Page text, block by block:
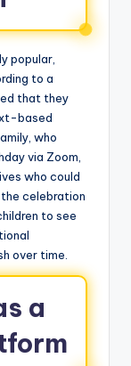
popular,
to a
that they
based
who
via Zoom,
who could
celebration
to see
over time.
a